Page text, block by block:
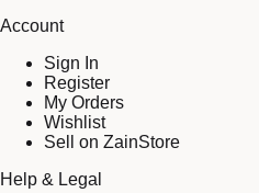
Account
Sign In
Register
My Orders
Wishlist
Sell on ZainStore
Help & Legal